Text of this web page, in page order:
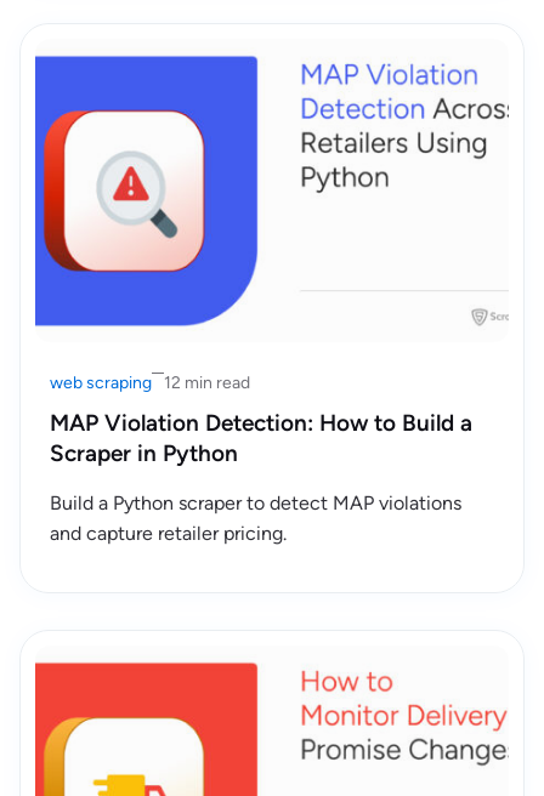
web scraping 12 min read
MAP Violation Detection: How to Build a
Scraper in Python
Build a Python scraper to detect MAP violations
and capture retailer pricing.